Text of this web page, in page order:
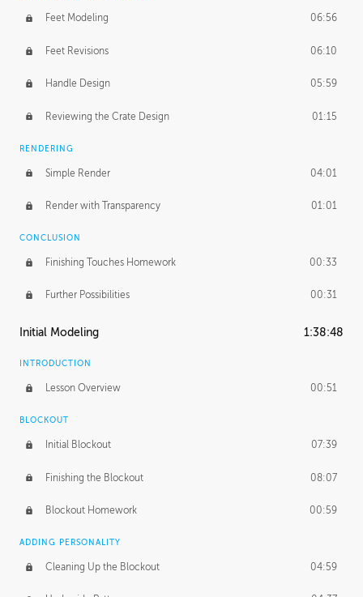
Feet Modeling 06:56
Feet Revisions 06:10
Handle Design 05:59
Reviewing the Crate Design 01:15
RENDERING
Simple Render 04:01
Render with Transparency 01:01
CONCLUSION
Finishing Touches Homework 00:33
Further Possibilities 00:31
Initial Modeling 1:38:48
INTRODUCTION
Lesson Overview 00:51
BLOCKOUT
Initial Blockout 07:39
Finishing the Blockout 08:07
Blockout Homework 00:59
ADDING PERSONALITY
Cleaning Up the Blockout 04:59